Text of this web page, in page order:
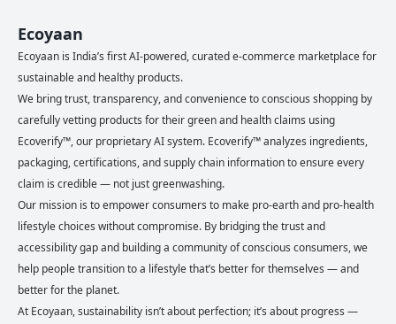
Ecoyaan
Ecoyaan is India’s first AI-powered, curated e-commerce marketplace for
sustainable and healthy products.
We bring trust, transparency, and convenience to conscious shopping by
carefully vetting products for their green and health claims using
Ecoverify™, our proprietary AI system. Ecoverify™ analyzes ingredients,
packaging, certifications, and supply chain information to ensure every
claim is credible — not just greenwashing.
Our mission is to empower consumers to make pro-earth and pro-health
lifestyle choices without compromise. By bridging the trust and
accessibility gap and building a community of conscious consumers, we
help people transition to a lifestyle that’s better for themselves — and
better for the planet.
At Ecoyaan, sustainability isn’t about perfection; it’s about progress —